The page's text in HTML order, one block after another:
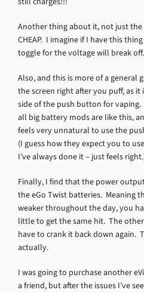
Another thing about it, not just the
CHEAP. I imagine if I have this
toggle for the voltage will break off.
Also, and this is more of a general
the screen right after you puff, as
side of the push button for
all big battery mods are like this,
feels very unnatural to use the
(I guess how they expect you to
I’ve always done it – just feels
Finally, I find that the power
the eGo Twist batteries. Meaning
weaker throughout the day, you
little to get the same hit. The
have to crank it back down again.
actually.
I was going to purchase another
a friend, but after the issues I’ve